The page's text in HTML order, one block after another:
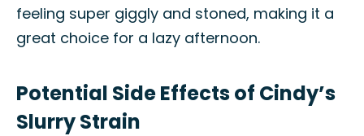
feeling super giggly and stoned, making it a
great choice for a lazy afternoon.
Potential Side Effects of Cindy’s
Slurry Strain